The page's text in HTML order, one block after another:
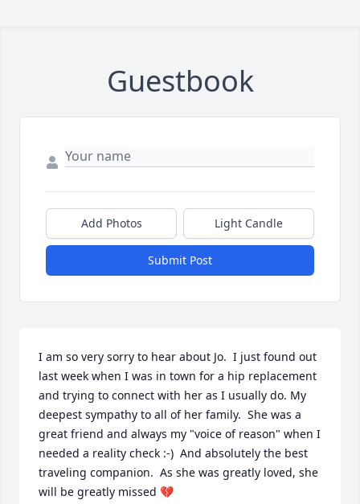
Guestbook
Add Photos Light Candle
Submit Post
I am so very sorry to hear about Jo.  I just found out
last week when I was in town for a hip replacement
and trying to connect with her as I usually do. My
deepest sympathy to all of her family.  She was a
great friend and always my "voice of reason" when I
needed a reality check :-)  And absolutely the best
traveling companion.  As she was greatly loved, she
will be greatly missed 💔